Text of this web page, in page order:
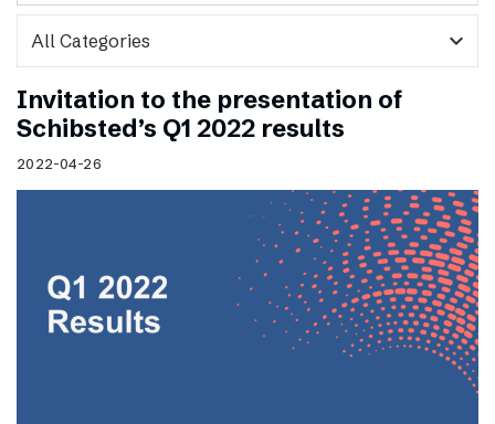
expand_more
Invitation to the presentation of
Schibsted’s Q1 2022 results
2022-04-26